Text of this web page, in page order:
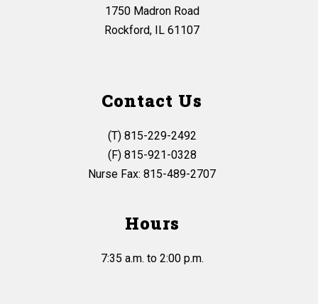
1750 Madron Road
Rockford, IL 61107
Contact Us
(T) 815-229-2492
(F) 815-921-0328
Nurse Fax: 815-489-2707
Hours
7:35 a.m. to 2:00 p.m.